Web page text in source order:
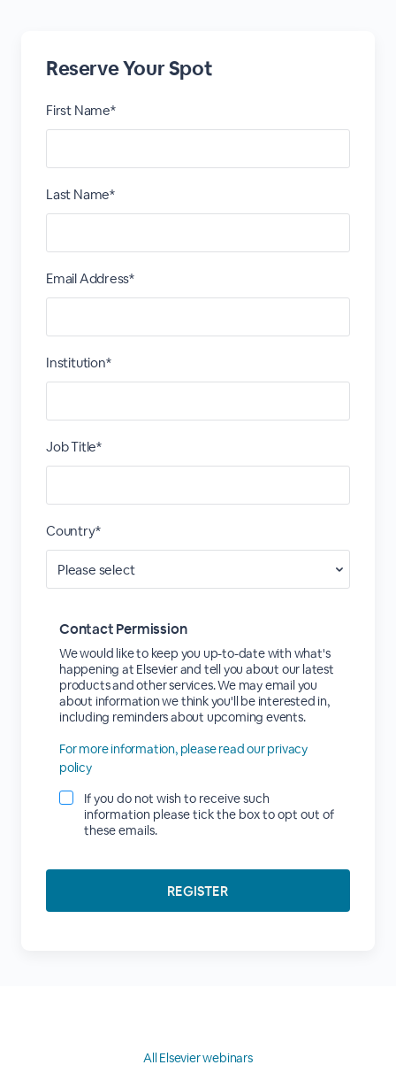
Reserve Your Spot
First Name*
Last Name*
Email Address*
Institution*
Job Title*
Country*
Contact Permission
We would like to keep you up-to-date with what's
happening at Elsevier and tell you about our latest
products and other services. We may email you
about information we think you'll be interested in,
including reminders about upcoming events.
For more information, please read our privacy
policy
If you do not wish to receive such
information please tick the box to opt out of
these emails.
All Elsevier webinars